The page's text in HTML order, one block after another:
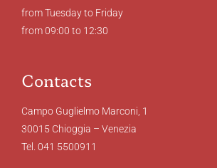
from Tuesday to Friday
from 09:00 to 12:30
Contacts
Campo Guglielmo Marconi, 1
30015 Chioggia – Venezia
Tel. 041 5500911